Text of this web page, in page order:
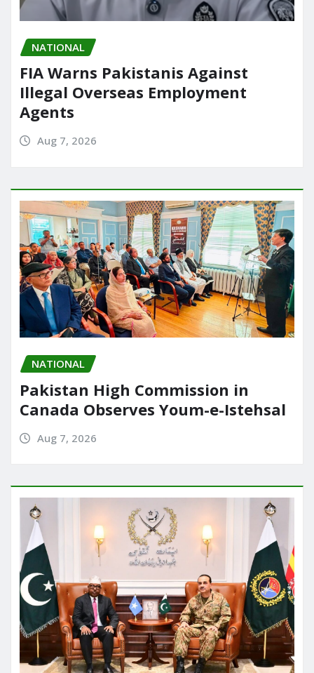
NATIONAL
FIA Warns Pakistanis Against
Illegal Overseas Employment
Agents
Aug 7, 2026
NATIONAL
Pakistan High Commission in
Canada Observes Youm-e-Istehsal
Aug 7, 2026